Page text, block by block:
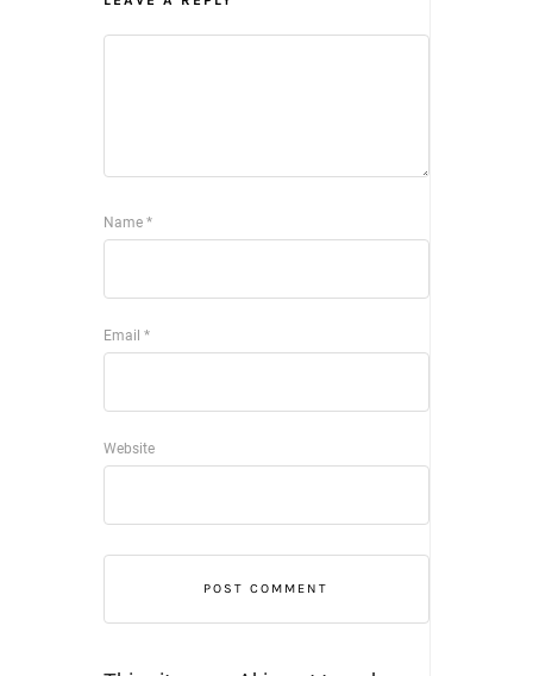
Name *
Email *
Website